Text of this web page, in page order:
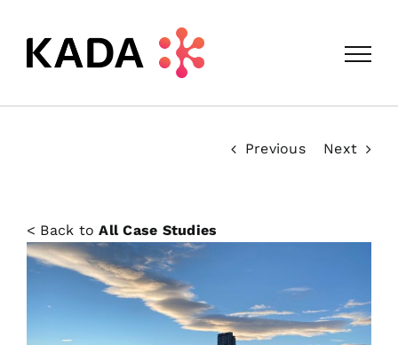
content
Previous Next
< Back toAll Case Studies